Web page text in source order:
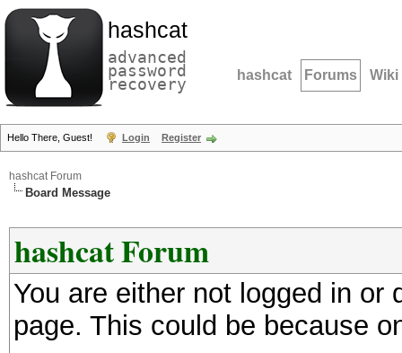
hashcat
advanced
password
recovery hashcat Forums Wiki
Hello There, Guest! Login Register
hashcat Forum
Board Message
hashcat Forum
You are either not logged in
page. This could be because